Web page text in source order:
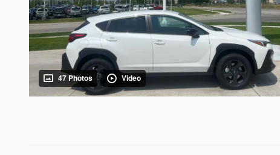
47 Photos Video